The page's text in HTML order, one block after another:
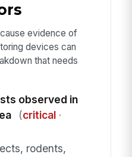
evidence of
devices can
that needs
observed in
(critical·
rodents,